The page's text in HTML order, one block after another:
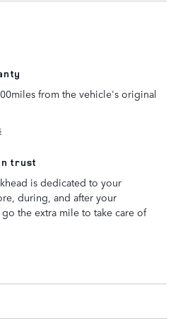
from the vehicle's original
trust
is dedicated to your
during, and after your
the extra mile to take care of